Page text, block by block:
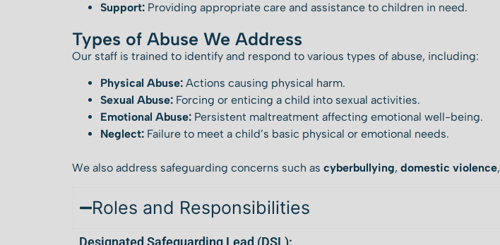
Support: Providing appropriate care and assistance to children in need.
Types of Abuse We Address
Our staff is trained to identify and respond to various types of abuse, including:
Physical Abuse: Actions causing physical harm.
Sexual Abuse: Forcing or enticing a child into sexual activities.
Emotional Abuse: Persistent maltreatment affecting emotional well-being.
Neglect: Failure to meet a child’s basic physical or emotional needs.
We also address safeguarding concerns such as cyberbullying, domestic violence,
Roles and Responsibilities
Designated Safeguarding Lead (DSL):